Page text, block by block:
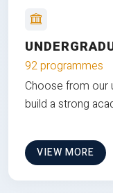
92 programmes
Choose from our
build a strong
VIEW MORE